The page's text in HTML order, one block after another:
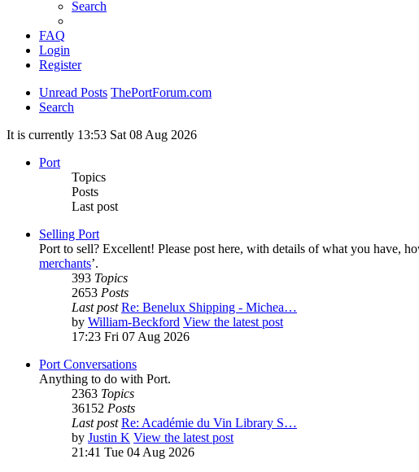
Search
FAQ
Login
Register
Unread Posts ThePortForum.com
Search
It is currently 13:53 Sat 08 Aug 2026
Port
Topics
Posts
Last post
Selling Port
Port to sell? Excellent! Please post here, with details of what you have,
merchants’.
393 Topics
2653 Posts
Last post Re: Benelux Shipping - Michea…
by William-Beckford View the latest post
17:23 Fri 07 Aug 2026
Port Conversations
Anything to do with Port.
2363 Topics
36152 Posts
Last post Re: Académie du Vin Library S…
by Justin K View the latest post
21:41 Tue 04 Aug 2026